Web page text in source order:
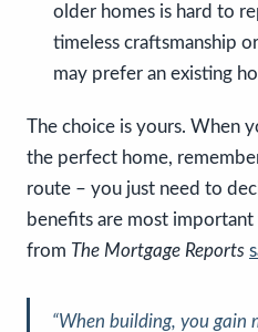
older homes is hard to
timeless craftsmanship
may prefer an existing
The choice is yours. When
the perfect home,
route – you just need to
benefits are most important
from The Mortgage Reports
“When building, you